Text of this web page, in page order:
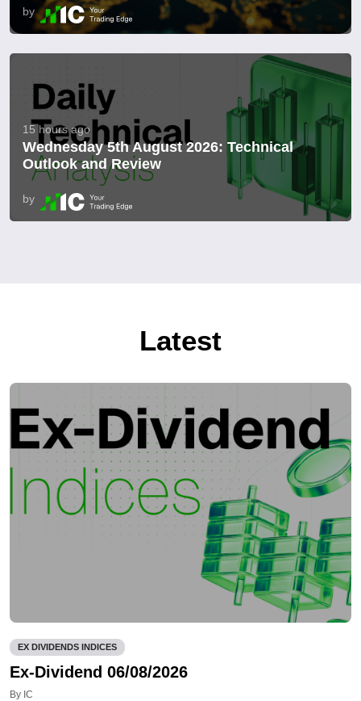
by
15 hours ago
Wednesday 5th August 2026: Technical
Outlook and Review
by
Latest
EX DIVIDENDS INDICES
Ex-Dividend 06/08/2026
By IC